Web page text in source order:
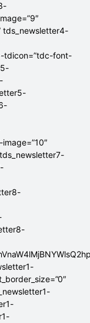
tds_newsletter4-
tdicon=”tdc-font-